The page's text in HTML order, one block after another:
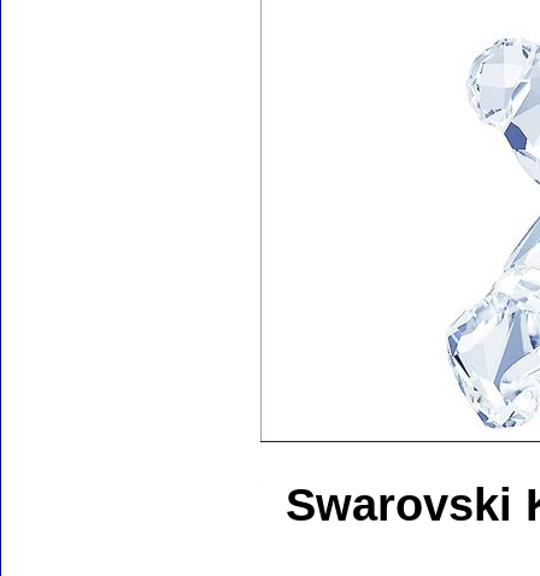
Swarovski